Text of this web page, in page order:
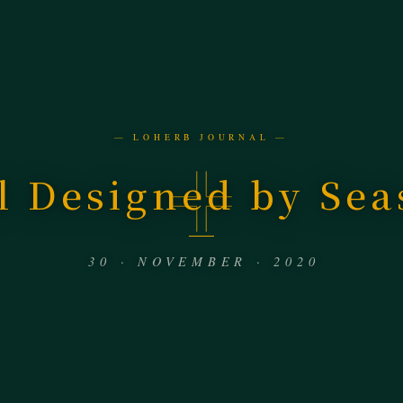
— LOHERB JOURNAL —
Designed by
30 · NOVEMBER · 2020